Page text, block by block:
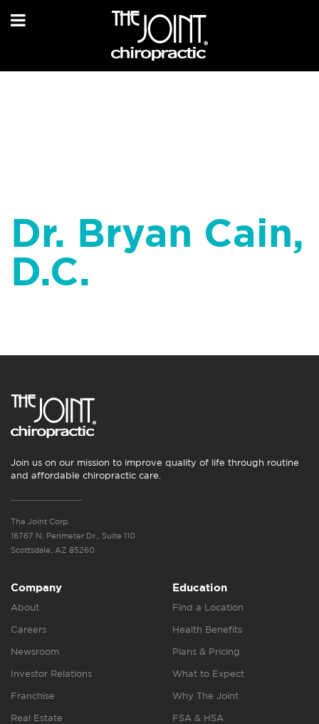
Dr. Bryan Cain,
D.C.
Join us on our mission to improve quality of life through routine
and affordable chiropractic care.
The Joint Corp.
16767 N. Perimeter Dr., Suite 110
Scottsdale, AZ 85260
Company
About
Careers
Newsroom
Investor Relations
Franchise
Real Estate
Education
Find a Location
Health Benefits
Plans & Pricing
What to Expect
Why The Joint
FSA & HSA